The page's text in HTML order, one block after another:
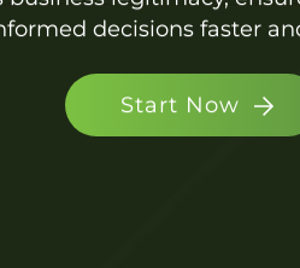
decisions faster
Start Now